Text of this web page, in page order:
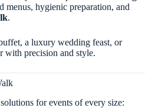
menus, hygienic preparation, and
.
a luxury wedding feast, or
with precision and style.
for events of every size: